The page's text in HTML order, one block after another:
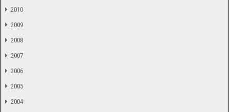
2010
2009
2008
2007
2006
2005
2004